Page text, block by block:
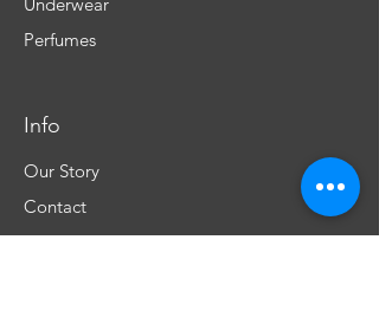
Perfumes
Info
Our Story
Contact
Shipping & Returns